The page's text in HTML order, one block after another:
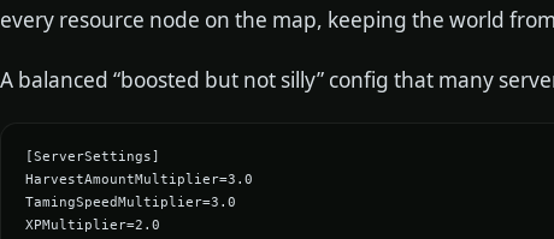
every resource node on the map, keeping the world
A balanced “boosted but not silly” config that many
[ServerSettings]
HarvestAmountMultiplier=3.0
TamingSpeedMultiplier=3.0
XPMultiplier=2.0